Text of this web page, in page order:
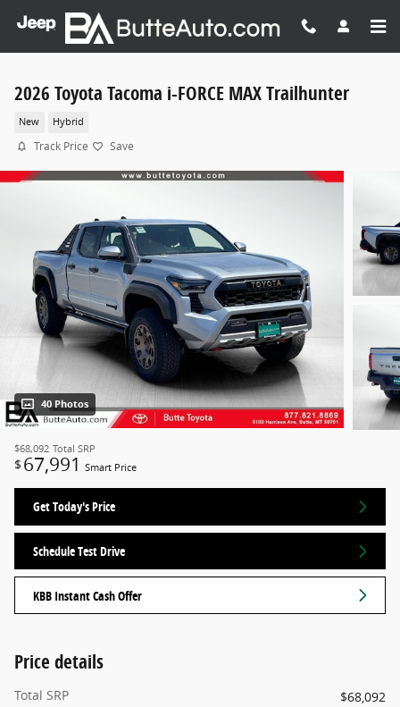
Skip to main content
2026 Toyota Tacoma i-FORCE MAX Trailhunter
New Hybrid
Track Price Save
40 Photos
$68,092 Total SRP
$ 67,991 Smart Price
Get Today's Price
Schedule Test Drive
KBB Instant Cash Offer
Price details
Total SRP
$68,092